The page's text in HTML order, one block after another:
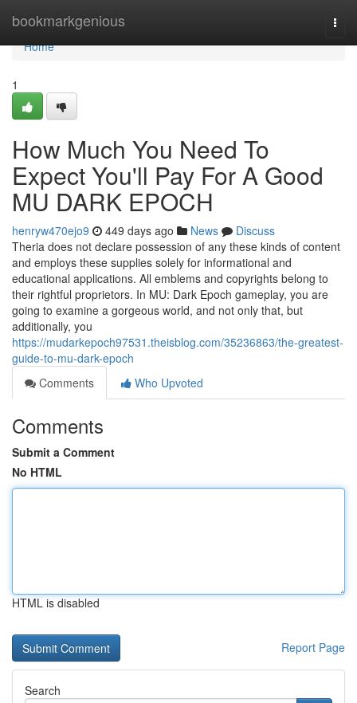
bookmarkgenious
Home
Home
1
How Much You Need To
Expect You'll Pay For A Good
MU DARK EPOCH
henryw470ejo9 449 days ago News
Discuss
Theria does not declare possession of any these kinds of content
and employs these supplies solely for informational and
educational applications. All emblems and copyrights belong to
their rightful proprietors. In MU: Dark Epoch gameplay, you are
going to examine a gorgeous world, and not only that, but
additionally, you
https://mudarkepoch97531.theisblog.com/35236863/the-greatest-
guide-to-mu-dark-epoch
Comments
Who Upvoted
Comments
Submit a Comment
No HTML
HTML is disabled
Report Page
Search